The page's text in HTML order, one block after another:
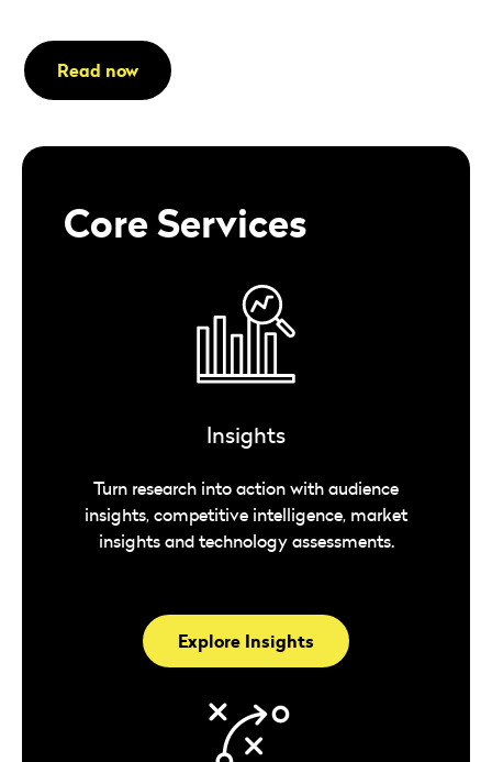
Read now
Core Services
Insights
Turn research into action with audience
insights, competitive intelligence, market
insights and technology assessments.
Explore Insights